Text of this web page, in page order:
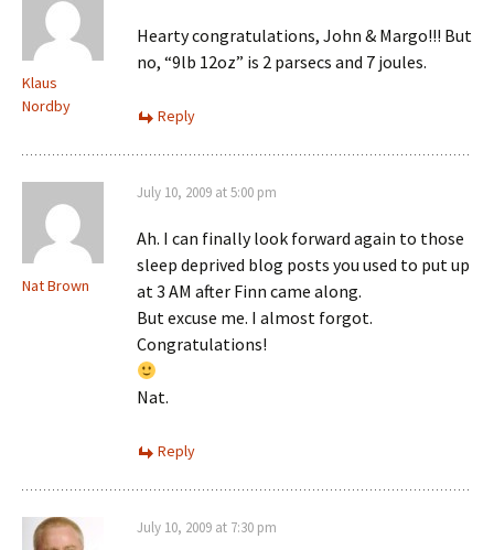
Klaus
Nordby
Hearty congratulations, John & Margo!!! But
no, “9lb 12oz” is 2 parsecs and 7 joules.
Reply
Nat Brown
July 10, 2009 at 5:00 pm
Ah. I can finally look forward again to those
sleep deprived blog posts you used to put up
at 3 AM after Finn came along.
But excuse me. I almost forgot.
Congratulations!
Nat.
Reply
July 10, 2009 at 7:30 pm